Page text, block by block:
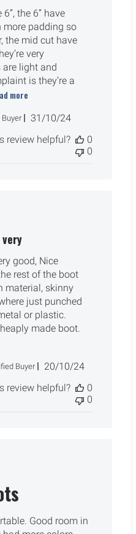
the 6” have
more padding so
the mid cut have
very
are light and
is they’re a
more
Published
31/10/24
review helpful?
0
0
good, Nice
rest of the boot
material, skinny
just punched
or plastic.
made boot.
Buyer
Published
20/10/24
review helpful?
0
0
Good room in